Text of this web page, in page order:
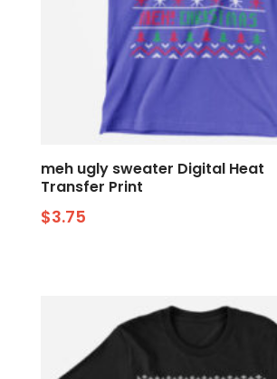
meh ugly sweater Digital Heat
Transfer Print
$3.75